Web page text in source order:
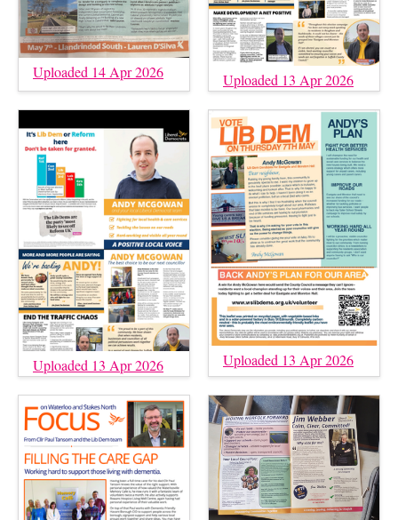
Uploaded 14 Apr 2026 Uploaded 13 Apr 2026
Uploaded 13 Apr 2026 Uploaded 13 Apr 2026